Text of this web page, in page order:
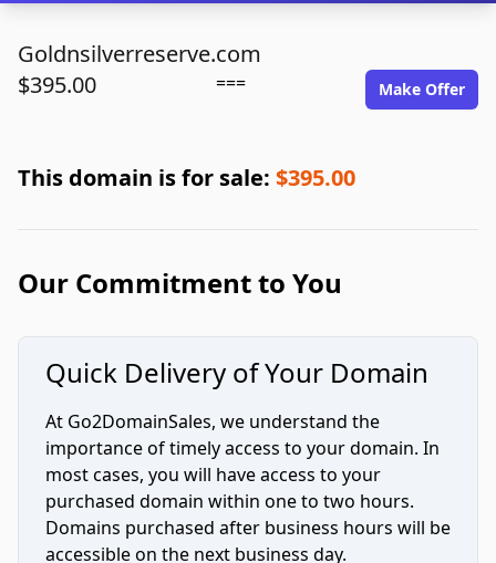
Goldnsilverreserve.com
$395.00
=== Make Offer
This domain is for sale: $395.00
Our Commitment to You
Quick Delivery of Your Domain
At Go2DomainSales, we understand the
importance of timely access to your domain. In
most cases, you will have access to your
purchased domain within one to two hours.
Domains purchased after business hours will be
accessible on the next business day.